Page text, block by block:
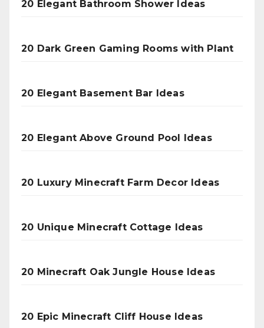
20 Elegant Bathroom Shower Ideas
20 Dark Green Gaming Rooms with Plant
20 Elegant Basement Bar Ideas
20 Elegant Above Ground Pool Ideas
20 Luxury Minecraft Farm Decor Ideas
20 Unique Minecraft Cottage Ideas
20 Minecraft Oak Jungle House Ideas
20 Epic Minecraft Cliff House Ideas